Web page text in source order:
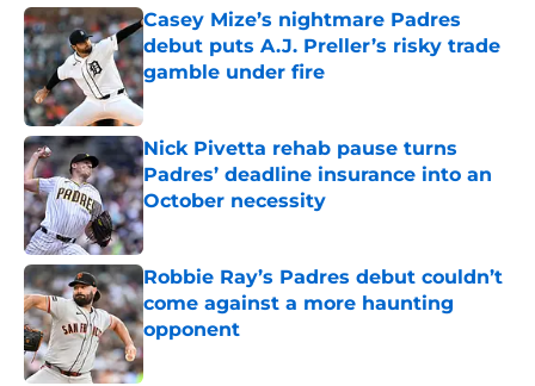
Casey Mize’s nightmare Padres
debut puts A.J. Preller’s risky trade
gamble under fire
Published by on Invalid Date
Nick Pivetta rehab pause turns
Padres’ deadline insurance into an
October necessity
Published by on Invalid Date
Robbie Ray’s Padres debut couldn’t
come against a more haunting
opponent
Published by on Invalid Date